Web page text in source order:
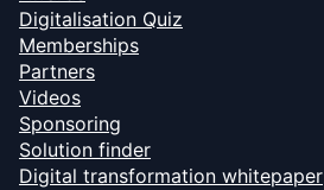
Digitalisation Quiz
Memberships
Partners
Videos
Sponsoring
Solution finder
Digital transformation whitepaper